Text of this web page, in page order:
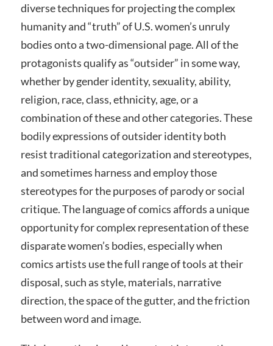
diverse techniques for projecting the complex
humanity and “truth” of U.S. women’s unruly
bodies onto a two-dimensional page. All of the
protagonists qualify as “outsider” in some way,
whether by gender identity, sexuality, ability,
religion, race, class, ethnicity, age, or a
combination of these and other categories. These
bodily expressions of outsider identity both
resist traditional categorization and stereotypes,
and sometimes harness and employ those
stereotypes for the purposes of parody or social
critique. The language of comics affords a unique
opportunity for complex representation of these
disparate women’s bodies, especially when
comics artists use the full range of tools at their
disposal, such as style, materials, narrative
direction, the space of the gutter, and the friction
between word and image.